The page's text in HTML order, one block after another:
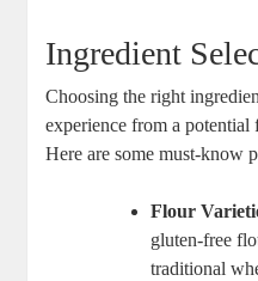
Ingredient
Choosing the right
experience from ⁤a potential
Here ​are some must-know
Flour
gluten-free
traditional